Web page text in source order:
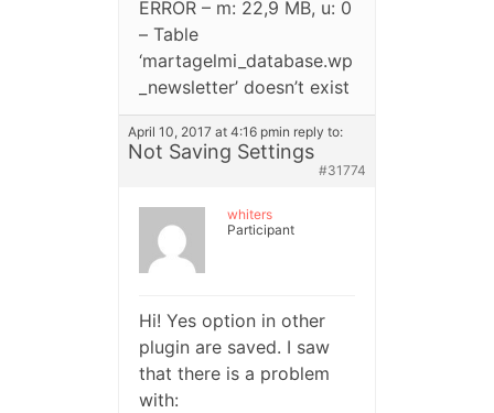
ERROR – m: 22,9 MB, u: 0
– Table
‘martagelmi_database.wp
_newsletter’ doesn’t exist
April 10, 2017 at 4:16 pmin reply to:
Not Saving Settings
#31774
whiters
Participant
Hi! Yes option in other
plugin are saved. I saw
that there is a problem
with: